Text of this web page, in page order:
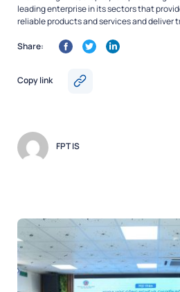
leading enterprise in its sectors that
reliable products and services and deliver
Share:
Copy link
FPT IS